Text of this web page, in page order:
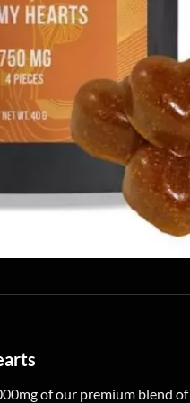
of our premium blend